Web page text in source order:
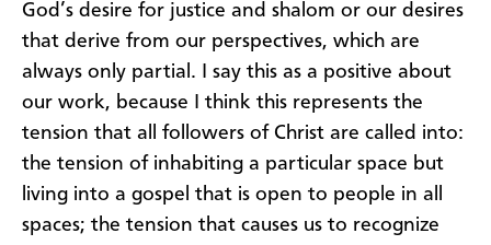
God’s desire for justice and shalom or our desires
that derive from our perspectives, which are
always only partial. I say this as a positive about
our work, because I think this represents the
tension that all followers of Christ are called into:
the tension of inhabiting a particular space but
living into a gospel that is open to people in all
spaces; the tension that causes us to recognize